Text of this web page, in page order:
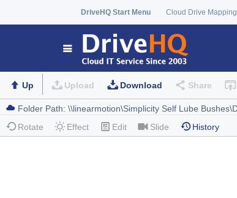
DriveHQ Start Menu Cloud Drive Mapping
Up Upload Download Share
Rotate Effect Edit Slide History